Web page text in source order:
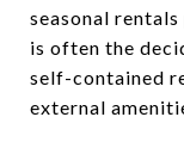
seasonal
is often the
self-contained
external